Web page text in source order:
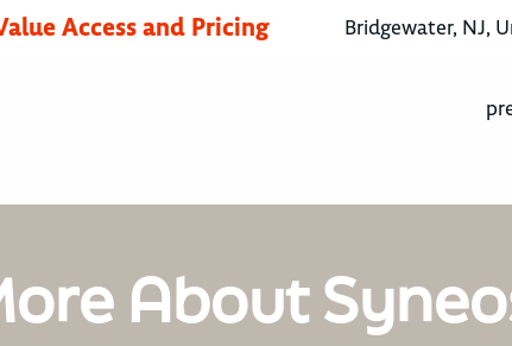
Access and Pricing Bridgewater, NJ,
About